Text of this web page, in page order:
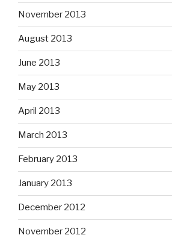
November 2013
August 2013
June 2013
May 2013
April 2013
March 2013
February 2013
January 2013
December 2012
November 2012